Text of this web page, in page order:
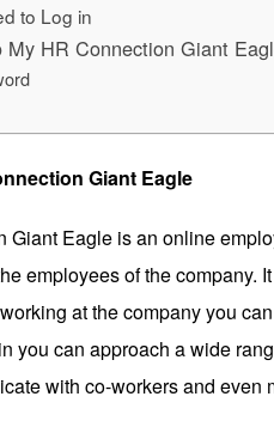
to Log in
HR Connection Giant
Giant Eagle
Giant Eagle is an online
employees of the company.
at the company you
you can approach a wide
with co-workers and even